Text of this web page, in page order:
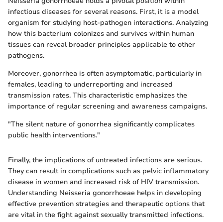
infectious diseases for several reasons. First, it is a model
organism for studying host-pathogen interactions. Analyzing
how this bacterium colonizes and survives within human
tissues can reveal broader principles applicable to other
pathogens.
Moreover, gonorrhea is often asymptomatic, particularly in
females, leading to underreporting and increased
transmission rates. This characteristic emphasizes the
importance of regular screening and awareness campaigns.
"The silent nature of gonorrhea significantly complicates
public health interventions."
Finally, the implications of untreated infections are serious.
They can result in complications such as pelvic inflammatory
disease in women and increased risk of HIV transmission.
Understanding Neisseria gonorrhoeae helps in developing
effective prevention strategies and therapeutic options that
are vital in the fight against sexually transmitted infections.